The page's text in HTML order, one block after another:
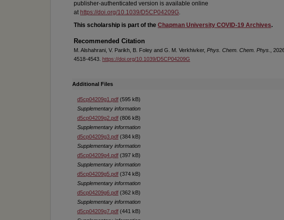
publisher-authenticated version is available online
at https://doi.org/10.1039/D5CP04209G.
This scholarship is part of the Chapman University COVID-19 Archives.
Recommended Citation
M. Alshahrani, V. Parikh, B. Foley and G. M. Verkhivker, Phys. Chem. Chem. Phys. ,
4518-4543. https://doi.org/10.1039/D5CP04209G
Additional Files
d5cp04209g1.pdf (595 kB)
Supplementary information
d5cp04209g2.pdf (806 kB)
Supplementary information
d5cp04209g3.pdf (384 kB)
Supplementary information
d5cp04209g4.pdf (397 kB)
Supplementary information
d5cp04209g5.pdf (374 kB)
Supplementary information
d5cp04209g6.pdf (362 kB)
Supplementary information
d5cp04209g7.pdf (441 kB)